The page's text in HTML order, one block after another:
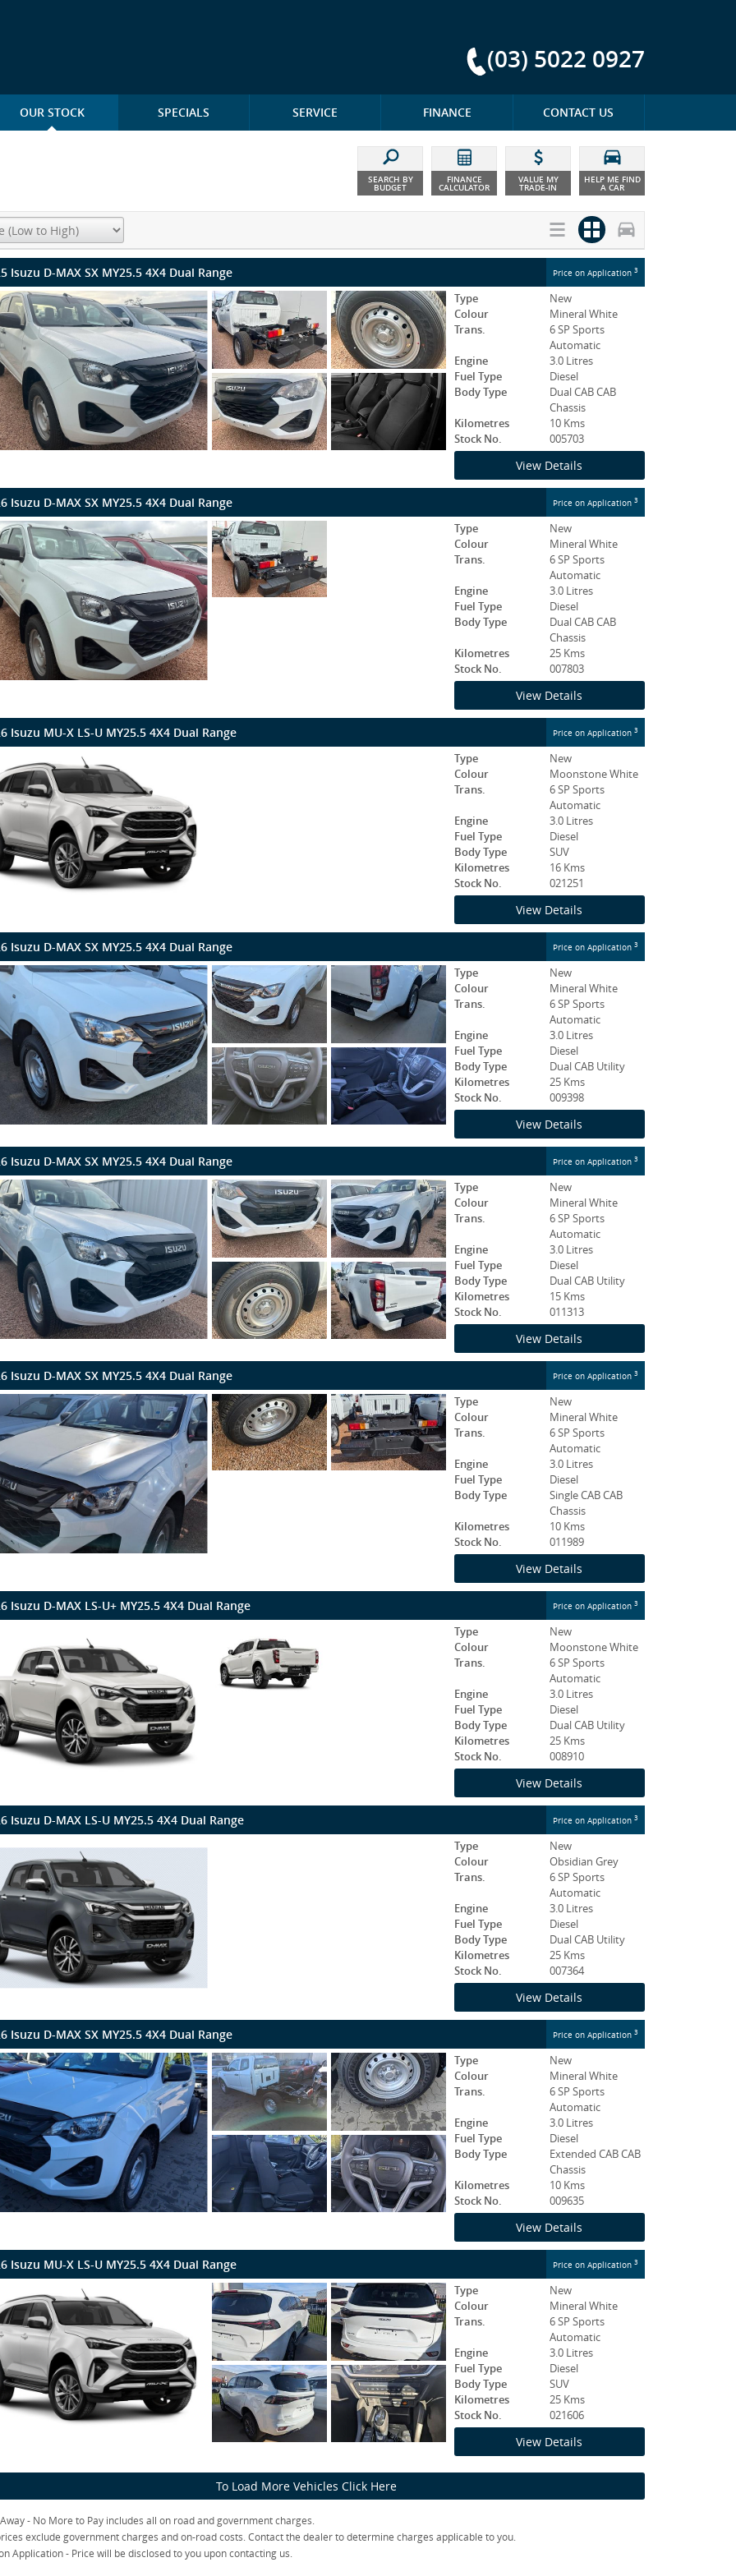
(03) 5022 0927
OUR STOCK SPECIALS SERVICE FINANCE CONTACT US
SEARCH BY
BUDGET
FINANCE
CALCULATOR
VALUE MY
TRADE-IN
HELP ME FIND
A CAR
Isuzu D-MAX SX MY25.5 4X4 Dual Range Price on Application 3
Type
New
Colour
Mineral White
Trans.
6 SP Sports
Automatic
Engine
3.0 Litres
Fuel Type
Diesel
Body Type
Dual CAB CAB
Chassis
Kilometres
10 Kms
Stock No.
005703
View Details
Isuzu D-MAX SX MY25.5 4X4 Dual Range Price on Application 3
Type
New
Colour
Mineral White
Trans.
6 SP Sports
Automatic
Engine
3.0 Litres
Fuel Type
Diesel
Body Type
Dual CAB CAB
Chassis
Kilometres
25 Kms
Stock No.
007803
View Details
Isuzu MU-X LS-U MY25.5 4X4 Dual Range Price on Application 3
Type
New
Colour
Moonstone White
Trans.
6 SP Sports
Automatic
Engine
3.0 Litres
Fuel Type
Diesel
Body Type
SUV
Kilometres
16 Kms
Stock No.
021251
View Details
Isuzu D-MAX SX MY25.5 4X4 Dual Range Price on Application 3
Type
New
Colour
Mineral White
Trans.
6 SP Sports
Automatic
Engine
3.0 Litres
Fuel Type
Diesel
Body Type
Dual CAB Utility
Kilometres
25 Kms
Stock No.
009398
View Details
Isuzu D-MAX SX MY25.5 4X4 Dual Range Price on Application 3
Type
New
Colour
Mineral White
Trans.
6 SP Sports
Automatic
Engine
3.0 Litres
Fuel Type
Diesel
Body Type
Dual CAB Utility
Kilometres
15 Kms
Stock No.
011313
View Details
Isuzu D-MAX SX MY25.5 4X4 Dual Range Price on Application 3
Type
New
Colour
Mineral White
Trans.
6 SP Sports
Automatic
Engine
3.0 Litres
Fuel Type
Diesel
Body Type
Single CAB CAB
Chassis
Kilometres
10 Kms
Stock No.
011989
View Details
Isuzu D-MAX LS-U+ MY25.5 4X4 Dual Range Price on Application 3
Type
New
Colour
Moonstone White
Trans.
6 SP Sports
Automatic
Engine
3.0 Litres
Fuel Type
Diesel
Body Type
Dual CAB Utility
Kilometres
25 Kms
Stock No.
008910
View Details
Isuzu D-MAX LS-U MY25.5 4X4 Dual Range Price on Application 3
Type
New
Colour
Obsidian Grey
Trans.
6 SP Sports
Automatic
Engine
3.0 Litres
Fuel Type
Diesel
Body Type
Dual CAB Utility
Kilometres
25 Kms
Stock No.
007364
View Details
Isuzu D-MAX SX MY25.5 4X4 Dual Range Price on Application 3
Type
New
Colour
Mineral White
Trans.
6 SP Sports
Automatic
Engine
3.0 Litres
Fuel Type
Diesel
Body Type
Extended CAB CAB
Chassis
Kilometres
10 Kms
Stock No.
009635
View Details
Isuzu MU-X LS-U MY25.5 4X4 Dual Range Price on Application 3
Type
New
Colour
Mineral White
Trans.
6 SP Sports
Automatic
Engine
3.0 Litres
Fuel Type
Diesel
Body Type
SUV
Kilometres
25 Kms
Stock No.
021606
View Details
To Load More Vehicles Click Here
- No More to Pay includes all on road and government charges.
exclude government charges and on-road costs. Contact the dealer to determine charges applicable to you.
Application - Price will be disclosed to you upon contacting us.